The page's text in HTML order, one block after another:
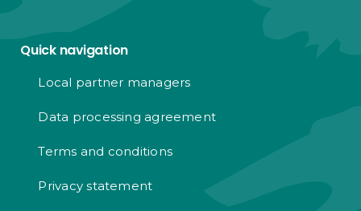
Quick navigation
Local partner managers
Data processing agreement
Terms and conditions
Privacy statement